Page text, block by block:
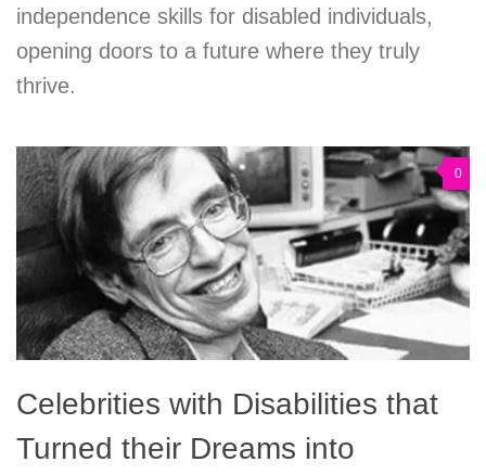
independence skills for disabled individuals,
opening doors to a future where they truly
thrive.
0
Celebrities with Disabilities that
Turned their Dreams into